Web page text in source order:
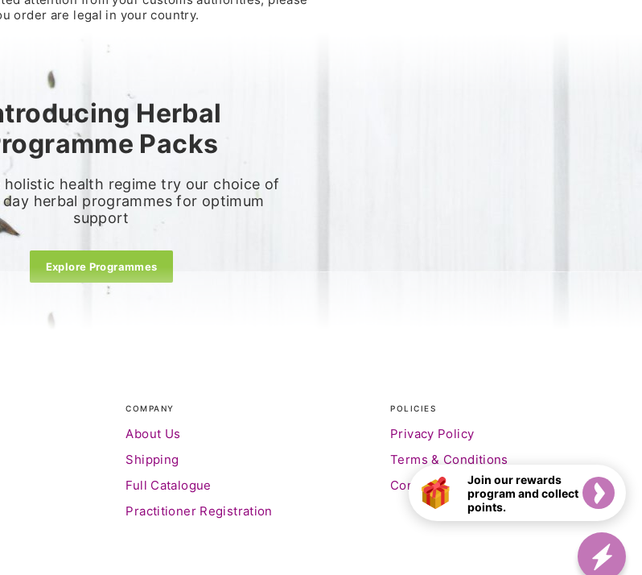
order are legal in your country.
Herbal
Packs
holistic health regime try our choice of
herbal programmes for optimum
support
Explore Programmes
COMPANY
About Us
Shipping
Full Catalogue
Practitioner Registration
POLICIES
Privacy Policy
Terms & Conditions
Contact Us
Join our rewards
program and collect
points.